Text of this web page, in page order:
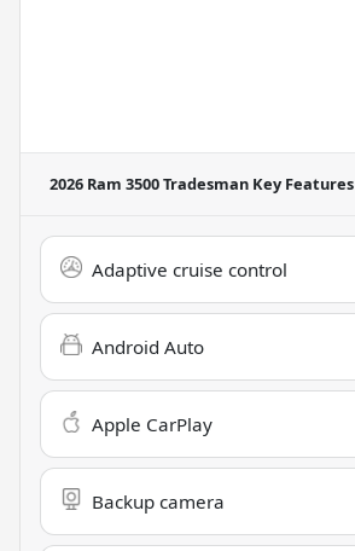
2026 Ram 3500 Tradesman Key Features
Adaptive cruise control
Android Auto
Apple CarPlay
Backup camera